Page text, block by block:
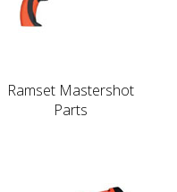
Ramset Mastershot
Parts